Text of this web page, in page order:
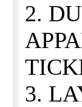
2.
3.